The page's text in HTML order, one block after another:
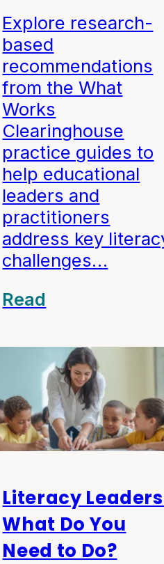
Explore research-
based
recommendations
from the What
Works
Clearinghouse
practice guides to
help educational
leaders and
practitioners
address key
challenges…
Read
Literacy
What Do You
Need to Do?